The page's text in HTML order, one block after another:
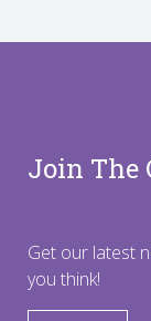
Join The
Get our latest
you think!